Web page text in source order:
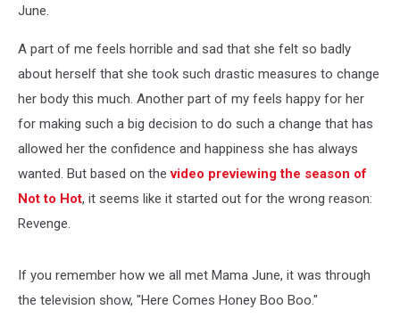
June.
A part of me feels horrible and sad that she felt so badly
about herself that she took such drastic measures to change
her body this much. Another part of my feels happy for her
for making such a big decision to do such a change that has
allowed her the confidence and happiness she has always
wanted. But based on the video previewing the season of
Not to Hot, it seems like it started out for the wrong reason:
Revenge.
If you remember how we all met Mama June, it was through
the television show, "Here Comes Honey Boo Boo."